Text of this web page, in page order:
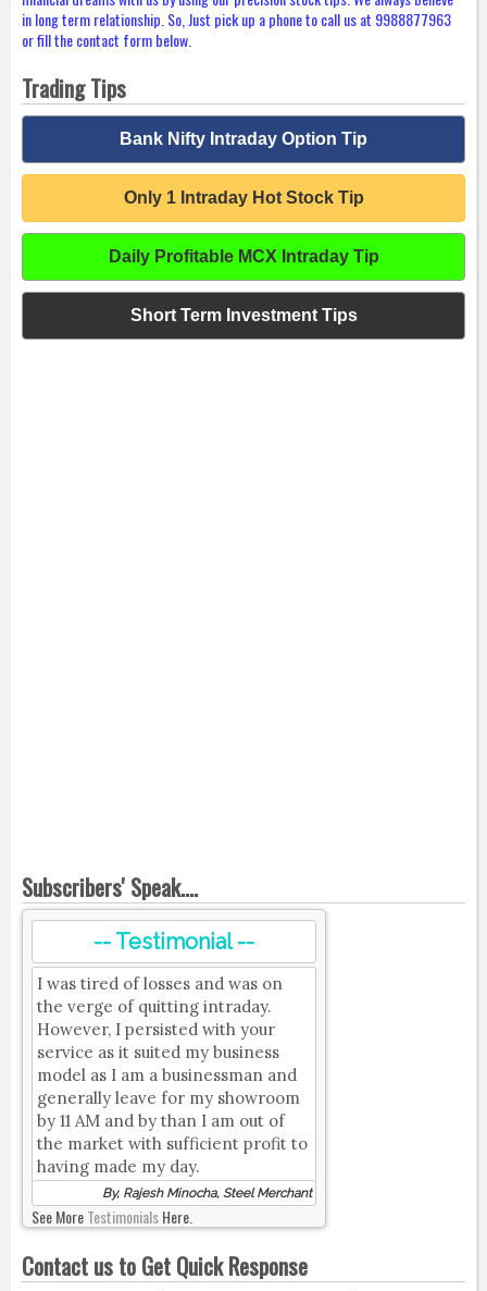
in long term relationship. So, Just pick up a phone to call us at 9988877963
or fill the contact form below.
Trading Tips
Bank Nifty Intraday Option Tip
Only 1 Intraday Hot Stock Tip
Daily Profitable MCX Intraday Tip
Short Term Investment Tips
Subscribers' Speak....
-- Testimonial --
I was tired of losses and was on
the verge of quitting intraday.
However, I persisted with your
service as it suited my business
model as I am a businessman and
generally leave for my showroom
by 11 AM and by than I am out of
the market with sufficient profit to
having made my day.
By, Rajesh Minocha, Steel Merchant
See MoreTestimonialsHere.
Contact us to Get Quick Response